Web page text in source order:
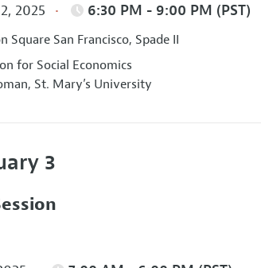
2025 6:30 PM - 9:00 PM (PST)
Square San Francisco, Spade II
for Social Economics
St. Mary’s University
3